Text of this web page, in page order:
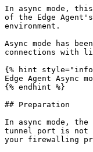
In async mode,
of the Edge
environment.
Async mode has
connections with
{% hint
Edge Agent Async
{% endhint %}
## Preparation
In async mode,
tunnel port is not
your firewalling